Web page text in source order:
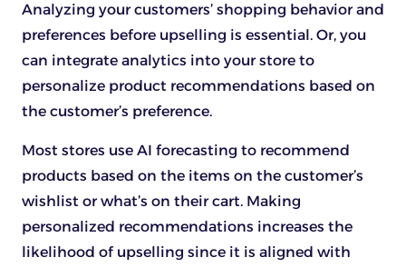
Analyzing your customers’ shopping behavior and
preferences before upselling is essential. Or, you
can integrate analytics into your store to
personalize product recommendations based on
the customer’s preference.
Most stores use AI forecasting to recommend
products based on the items on the customer’s
wishlist or what’s on their cart. Making
personalized recommendations increases the
likelihood of upselling since it is aligned with